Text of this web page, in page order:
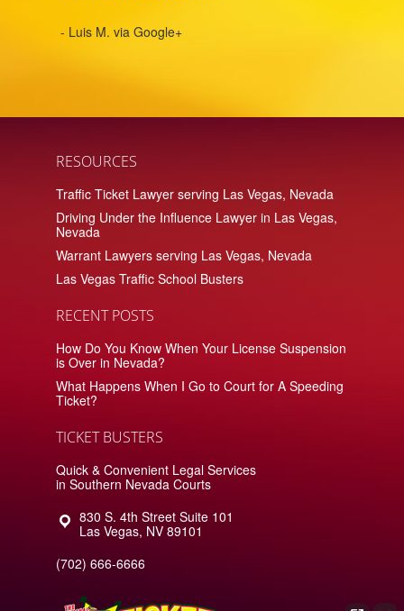
- Luis M. via Google+
RESOURCES
Traffic Ticket Lawyer serving Las Vegas, Nevada
Driving Under the Influence Lawyer in Las Vegas,
Nevada
Warrant Lawyers serving Las Vegas, Nevada
Las Vegas Traffic School Busters
RECENT POSTS
How Do You Know When Your License Suspension
is Over in Nevada?
What Happens When I Go to Court for A Speeding
Ticket?
TICKET BUSTERS
Quick & Convenient Legal Services
in Southern Nevada Courts
830 S. 4th Street Suite 101
Las Vegas, NV 89101
(702) 666-6666